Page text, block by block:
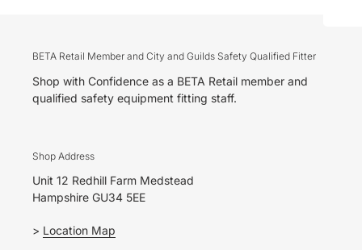
BETA Retail Member and City and Guilds Safety Qualified Fitter
Shop with Confidence as a BETA Retail member and
qualified safety equipment fitting staff.
Shop Address
Unit 12 Redhill Farm Medstead
Hampshire GU34 5EE
> Location Map